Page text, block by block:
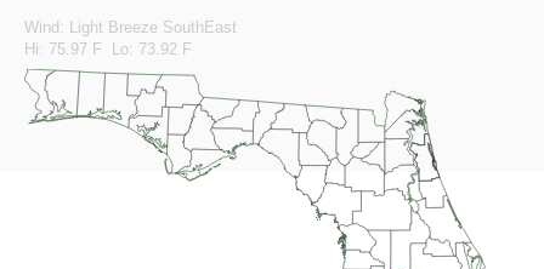
Wind: Light Breeze SouthEast
Hi: 75.97 F Lo: 73.92 F